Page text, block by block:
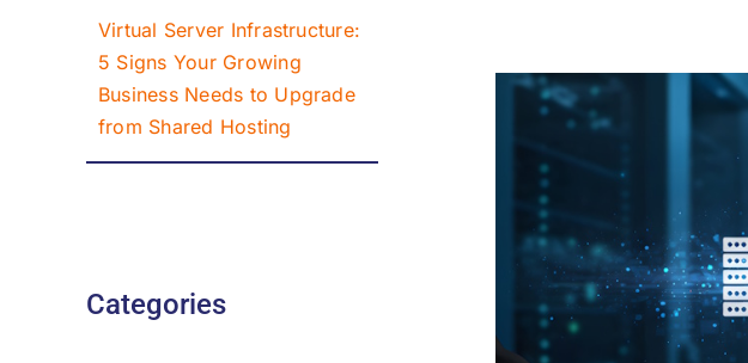
Virtual Server Infrastructure:
5 Signs Your Growing
Business Needs to Upgrade
from Shared Hosting
Categories